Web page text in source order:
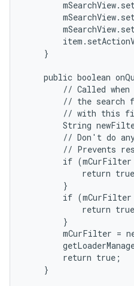
    }
public boolean
// Called
// the search
// with this
String
// Don't do
// Prevents
if
return
        }
if
return
        }
mCurFilter =
        return true;
    }